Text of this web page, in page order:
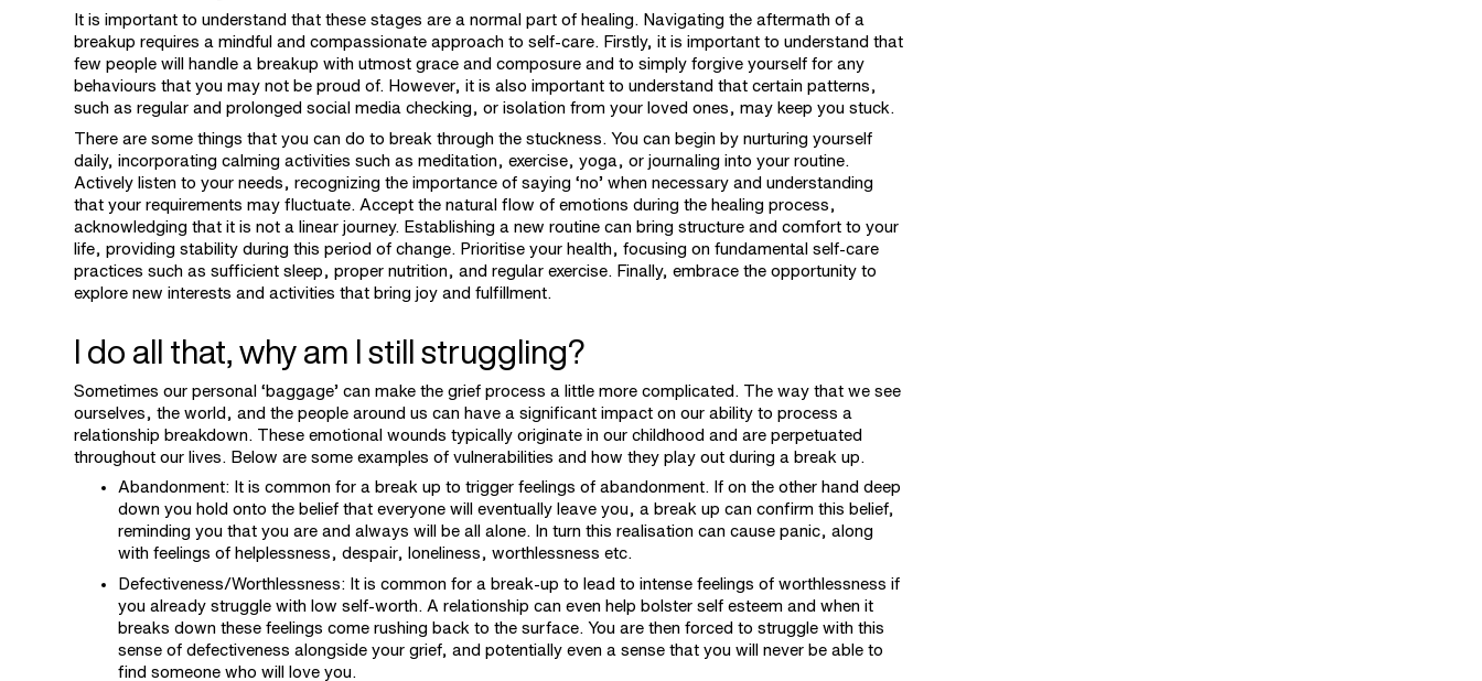
It is important to understand that these stages are a normal part of healing. Navigating the aftermath of a
breakup requires a mindful and compassionate approach to self-care. Firstly, it is important to understand that
few people will handle a breakup with utmost grace and composure and to simply forgive yourself for any
behaviours that you may not be proud of. However, it is also important to understand that certain patterns,
such as regular and prolonged social media checking, or isolation from your loved ones, may keep you stuck.
There are some things that you can do to break through the stuckness. You can begin by nurturing yourself
daily, incorporating calming activities such as meditation, exercise, yoga, or journaling into your routine.
Actively listen to your needs, recognizing the importance of saying ‘no’ when necessary and understanding
that your requirements may fluctuate. Accept the natural flow of emotions during the healing process,
acknowledging that it is not a linear journey. Establishing a new routine can bring structure and comfort to your
life, providing stability during this period of change. Prioritise your health, focusing on fundamental self-care
practices such as sufficient sleep, proper nutrition, and regular exercise. Finally, embrace the opportunity to
explore new interests and activities that bring joy and fulfillment.
I do all that, why am I still struggling?
Sometimes our personal ‘baggage’ can make the grief process a little more complicated. The way that we see
ourselves, the world, and the people around us can have a significant impact on our ability to process a
relationship breakdown. These emotional wounds typically originate in our childhood and are perpetuated
throughout our lives. Below are some examples of vulnerabilities and how they play out during a break up.
Abandonment: It is common for a break up to trigger feelings of abandonment. If on the other hand deep
down you hold onto the belief that everyone will eventually leave you, a break up can confirm this belief,
reminding you that you are and always will be all alone. In turn this realisation can cause panic, along
with feelings of helplessness, despair, loneliness, worthlessness etc.
Defectiveness/Worthlessness: It is common for a break-up to lead to intense feelings of worthlessness if
you already struggle with low self-worth. A relationship can even help bolster self esteem and when it
breaks down these feelings come rushing back to the surface. You are then forced to struggle with this
sense of defectiveness alongside your grief, and potentially even a sense that you will never be able to
find someone who will love you.